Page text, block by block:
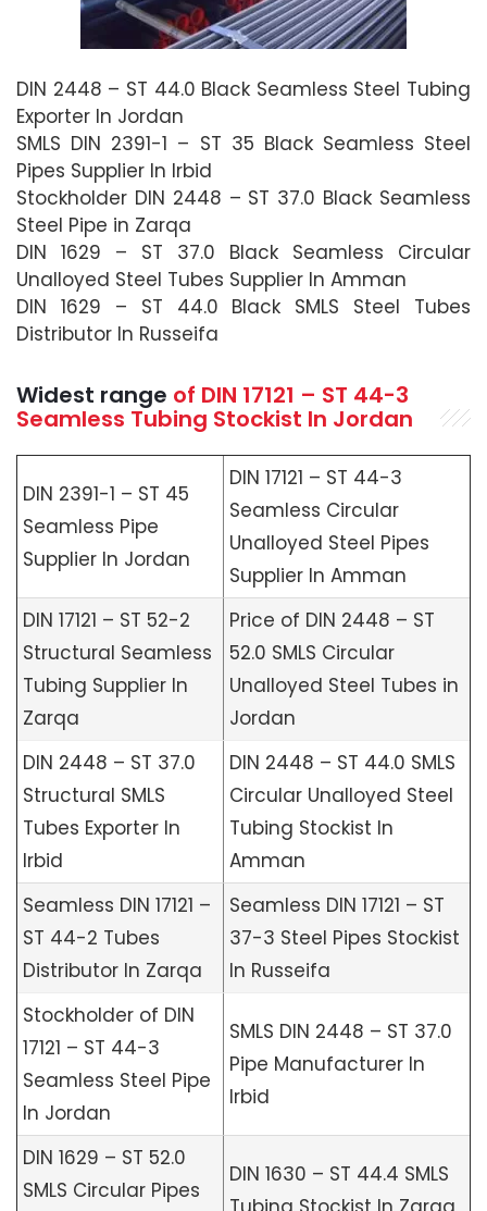
DIN 2448 – ST 44.0 Black Seamless Steel Tubing
Exporter In Jordan
SMLS DIN 2391-1 – ST 35 Black Seamless Steel
Pipes Supplier In Irbid
Stockholder DIN 2448 – ST 37.0 Black Seamless
Steel Pipe in Zarqa
DIN 1629 – ST 37.0 Black Seamless Circular
Unalloyed Steel Tubes Supplier In Amman
DIN 1629 – ST 44.0 Black SMLS Steel Tubes
Distributor In Russeifa
Widest range of DIN 17121 – ST 44-3
Seamless Tubing Stockist In Jordan
DIN 2391-1 – ST 45
Seamless Pipe
Supplier In Jordan
DIN 17121 – ST 44-3
Seamless Circular
Unalloyed Steel Pipes
Supplier In Amman
DIN 17121 – ST 52-2
Structural Seamless
Tubing Supplier In
Zarqa
Price of DIN 2448 – ST
52.0 SMLS Circular
Unalloyed Steel Tubes in
Jordan
DIN 2448 – ST 37.0
Structural SMLS
Tubes Exporter In
Irbid
DIN 2448 – ST 44.0 SMLS
Circular Unalloyed Steel
Tubing Stockist In
Amman
Seamless DIN 17121 –
ST 44-2 Tubes
Distributor In Zarqa
Seamless DIN 17121 – ST
37-3 Steel Pipes Stockist
In Russeifa
Stockholder of DIN
17121 – ST 44-3
Seamless Steel Pipe
In Jordan
SMLS DIN 2448 – ST 37.0
Pipe Manufacturer In
Irbid
DIN 1629 – ST 52.0
SMLS Circular Pipes
DIN 1630 – ST 44.4 SMLS